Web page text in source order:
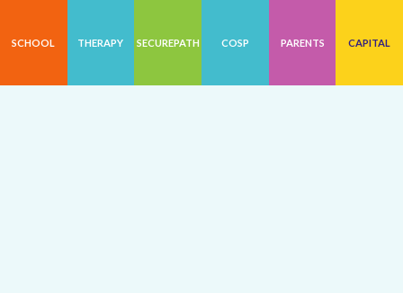
SCHOOL THERAPY SECUREPATH COSP PARENTS CAPITAL